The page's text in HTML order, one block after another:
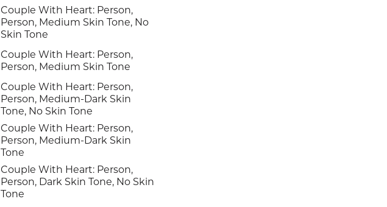
Couple With Heart: Person,
Person, Medium Skin Tone, No
Skin Tone
Couple With Heart: Person,
Person, Medium Skin Tone
Couple With Heart: Person,
Person, Medium-Dark Skin
Tone, No Skin Tone
Couple With Heart: Person,
Person, Medium-Dark Skin
Tone
Couple With Heart: Person,
Person, Dark Skin Tone, No Skin
Tone